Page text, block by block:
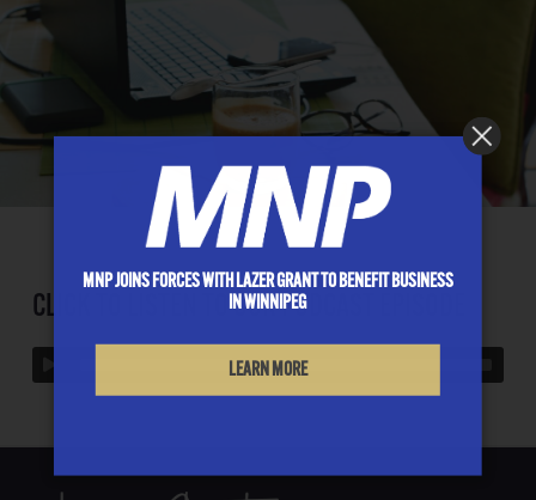
CLICK TO LISTEN TO OUR PODCAST EPISODE
MNP JOINS FORCES WITH LAZER GRANT TO BENEFIT BUSINESS
IN WINNIPEG
LEARN MORE